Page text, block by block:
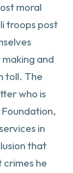
moral
troops post
and
toll. The
who is
in
that
crimes he